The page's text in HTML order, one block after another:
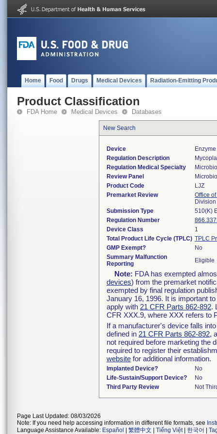
Home Food Drugs Medical Devices Radiation-Emitting
Product Classification
FDA Home Medical Devices Databases
New Search
Device
Regulation Description
Regulation Medical Specialty
Review Panel
Product Code
LJZ
Premarket Review
Office
Submission Type
510(K)
Regulation Number
Device Class
1
Total Product Life Cycle (TPLC) TPLC
GMP Exempt?
No
Summary Malfunction
Reporting
Eligible
Note: FDA has exempted
devices) from the premarket
exempted by final regulation
January 16, 1996. It is important
apply with 21 CFR Parts 862-892.
CFR XXX.9, where XXX refers to
If a manufacturer's device falls
defined in 21 CFR Parts 862-892,
not required before marketing the
required to register their
website for additional information.
Implanted Device?
No
Life-Sustain/Support Device?
No
Third Party Review
Not
Page Last Updated: 08/03/2026
Note: If you need help accessing information in different file formats, see
Language Assistance Available: Español 繁體中文 Tiếng Việt| 한국어